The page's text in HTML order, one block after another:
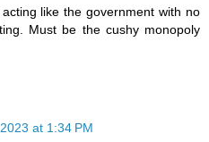
like the government with no
Must be the cushy monopoly
at 1:34 PM